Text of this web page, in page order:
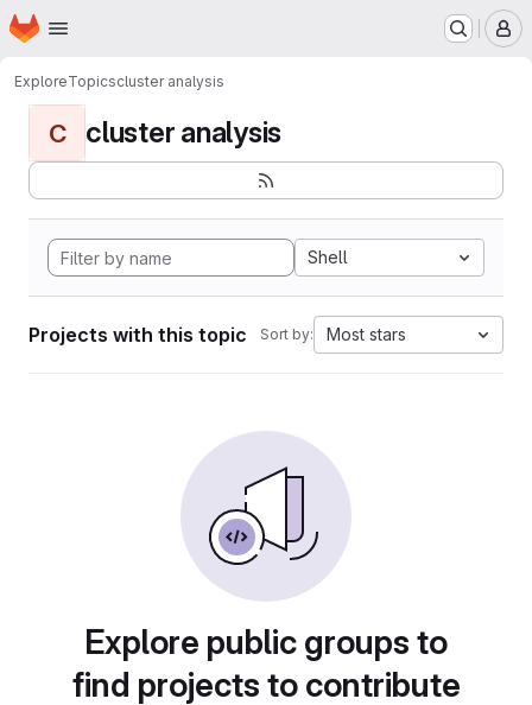
Skip to main content
Homepage
ExploreTopicscluster analysis
C cluster analysis
Shell
Projects with this topic Sort by: Most stars
Explore public groups to
find projects to contribute